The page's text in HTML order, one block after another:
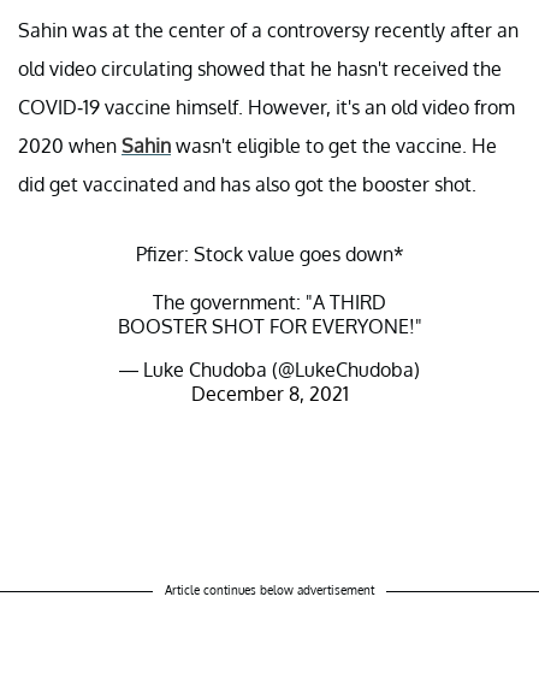
Sahin was at the center of a controversy recently after an
old video circulating showed that he hasn't received the
COVID-19 vaccine himself. However, it's an old video from
2020 when Sahin wasn't eligible to get the vaccine. He
did get vaccinated and has also got the booster shot.
Pfizer: Stock value goes down*
The government: "A THIRD
BOOSTER SHOT FOR EVERYONE!"
— Luke Chudoba (@LukeChudoba)
December 8, 2021
Article continues below advertisement